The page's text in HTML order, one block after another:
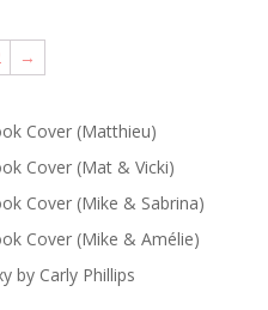
→
Cover (Matthieu)
Cover (Mat & Vicki)
Cover (Mike & Sabrina)
Cover (Mike & Amélie)
by Carly Phillips